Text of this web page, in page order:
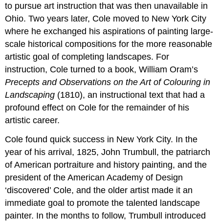
to pursue art instruction that was then unavailable in
Ohio. Two years later, Cole moved to New York City
where he exchanged his aspirations of painting large-
scale historical compositions for the more reasonable
artistic goal of completing landscapes. For
instruction, Cole turned to a book, William Oram’s
Precepts and Observations on the Art of Colouring in
Landscaping (1810), an instructional text that had a
profound effect on Cole for the remainder of his
artistic career.
Cole found quick success in New York City. In the
year of his arrival, 1825, John Trumbull, the patriarch
of American portraiture and history painting, and the
president of the American Academy of Design
‘discovered’ Cole, and the older artist made it an
immediate goal to promote the talented landscape
painter. In the months to follow, Trumbull introduced